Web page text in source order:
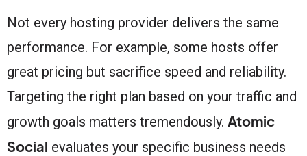
Not every hosting provider delivers the same
performance. For example, some hosts offer
great pricing but sacrifice speed and reliability.
Targeting the right plan based on your traffic and
growth goals matters tremendously. Atomic
Social evaluates your specific business needs